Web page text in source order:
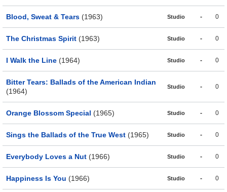
Blood, Sweat & Tears (1963) Studio - 0
The Christmas Spirit (1963) Studio - 0
I Walk the Line (1964) Studio - 0
Bitter Tears: Ballads of the American Indian
(1964)
Studio - 0
Orange Blossom Special (1965) Studio - 0
Sings the Ballads of the True West (1965) Studio - 0
Everybody Loves a Nut (1966) Studio - 0
Happiness Is You (1966) Studio - 0